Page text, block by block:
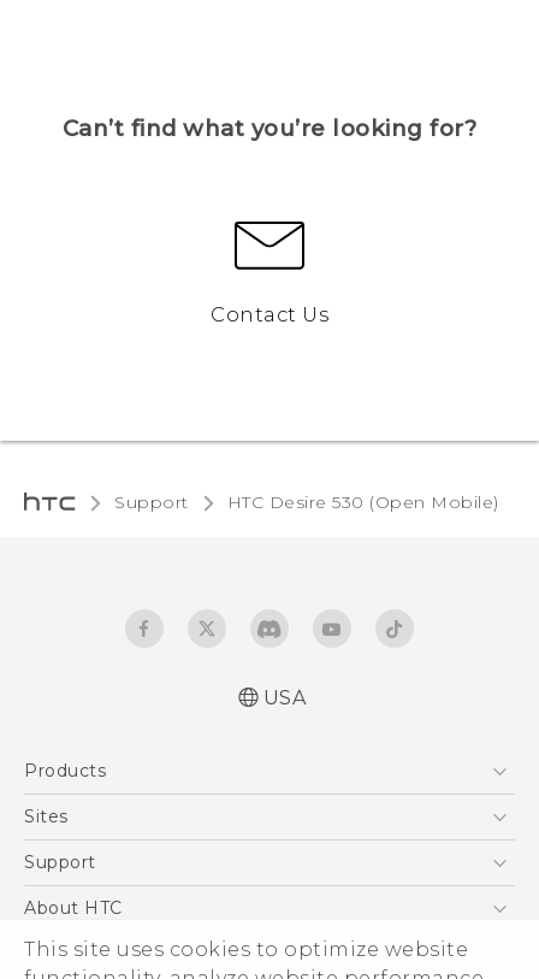
This site uses cookies to optimize website
Can’t find what you’re looking for?
Contact Us
Support HTC Desire 530 (Open Mobile)‎
USA
Products
5G
VIVE
Sites
HTC Dev
Support
Support Center
Order Status
About HTC
ESG